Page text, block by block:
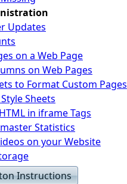
Updates
on a Web Page
on Web Pages
to Format Custom Pages
Sheets
in iframe Tags
Statistics
on your Website
Instructions